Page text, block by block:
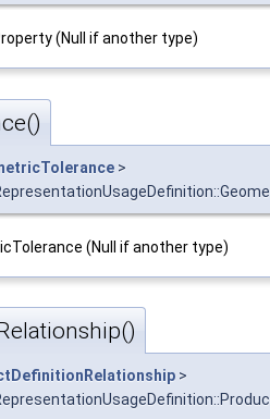
(Null if another type)
>
(Null if another type)
>